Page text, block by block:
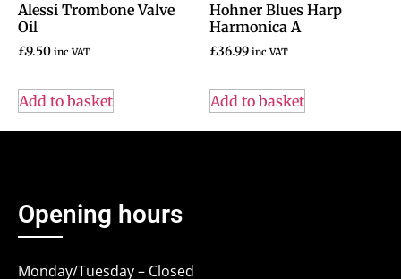
Alessi Trombone Valve
Oil
£9.50 inc VAT
Add to basket
Hohner Blues Harp
Harmonica A
£36.99 inc VAT
Add to basket
Opening hours
Monday/Tuesday – Closed